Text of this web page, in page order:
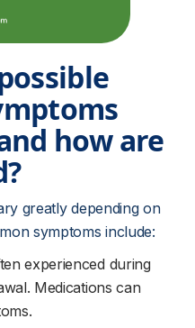
how are
greatly depending on
symptoms include:
experienced during
Medications can